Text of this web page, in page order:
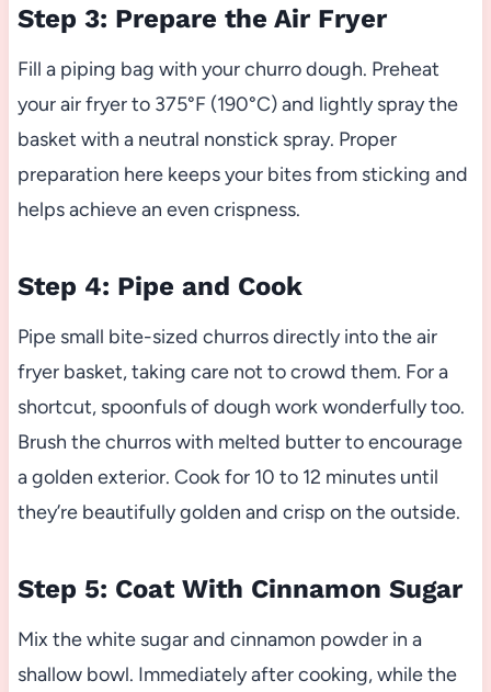
Step 3: Prepare the Air Fryer
Fill a piping bag with your churro dough. Preheat
your air fryer to 375°F (190°C) and lightly spray the
basket with a neutral nonstick spray. Proper
preparation here keeps your bites from sticking and
helps achieve an even crispness.
Step 4: Pipe and Cook
Pipe small bite-sized churros directly into the air
fryer basket, taking care not to crowd them. For a
shortcut, spoonfuls of dough work wonderfully too.
Brush the churros with melted butter to encourage
a golden exterior. Cook for 10 to 12 minutes until
they’re beautifully golden and crisp on the outside.
Step 5: Coat With Cinnamon Sugar
Mix the white sugar and cinnamon powder in a
shallow bowl. Immediately after cooking, while the